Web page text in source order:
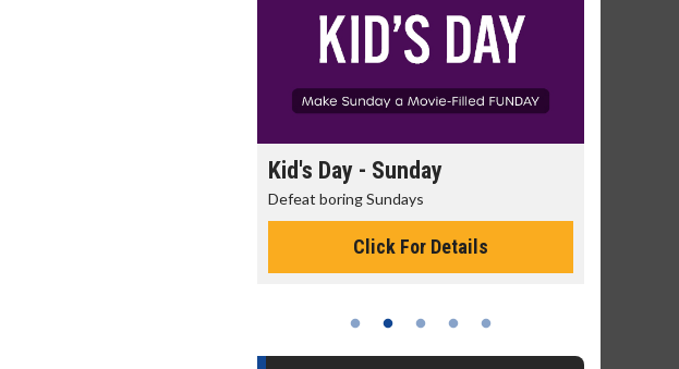
Kid's Day - Sunday
Defeat boring Sundays
Click For Details